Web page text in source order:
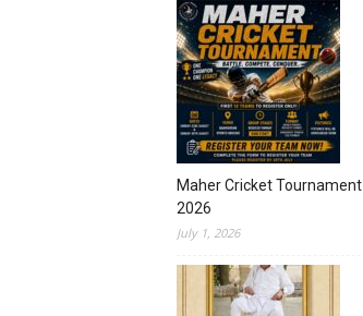
Maher Cricket Tournament
2026
July 1, 2026